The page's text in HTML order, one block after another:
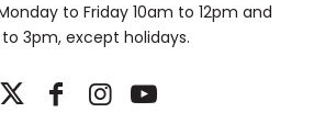
to Friday 10am to 12pm and
to 3pm, except holidays.